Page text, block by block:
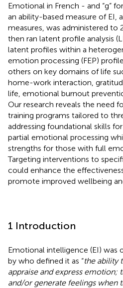
Emotional in French - and “g”
an ability-based measure of EI,
measures, was administered to
then ran latent profile analysis
latent profiles within a
emotion processing (FEP)
others on key domains of life
home-work interaction,
life, emotional burnout
Our research reveals the need
training programs tailored to
addressing foundational skills
partial emotional processing
strengths for those with full
Targeting interventions to
could enhance the
promote improved wellbeing
1 Introduction
Emotional intelligence (EI) was
by who defined it as “the ability
appraise and express emotion;
and/or generate feelings when